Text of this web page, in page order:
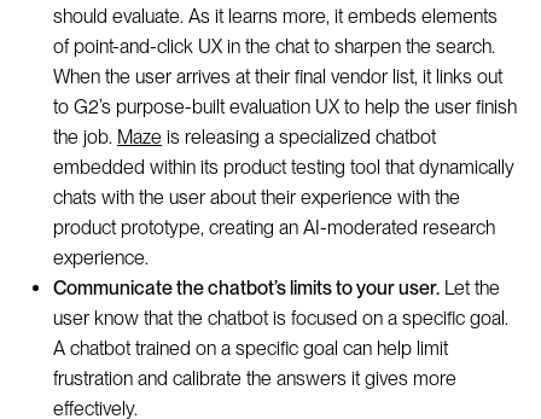
should evaluate. As it learns more, it embeds elements
of point-and-click UX in the chat to sharpen the search.
When the user arrives at their final vendor list, it links out
to G2’s purpose-built evaluation UX to help the user finish
the job. Maze is releasing a specialized chatbot
embedded within its product testing tool that dynamically
chats with the user about their experience with the
product prototype, creating an AI-moderated research
experience.
Communicate the chatbot’s limits to your user. Let the
user know that the chatbot is focused on a specific goal.
A chatbot trained on a specific goal can help limit
frustration and calibrate the answers it gives more
effectively.